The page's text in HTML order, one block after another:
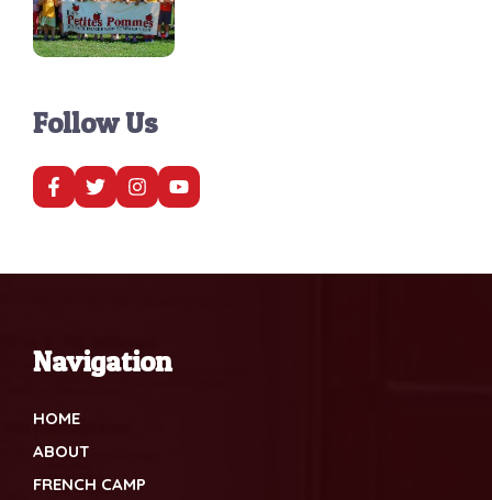
Follow Us
Navigation
HOME
ABOUT
FRENCH CAMP